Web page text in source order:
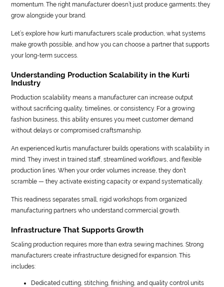
momentum. The right manufacturer doesn’t just produce garments; they
grow alongside your brand.
Let’s explore how kurti manufacturers scale production, what systems
make growth possible, and how you can choose a partner that supports
your long-term success.
Understanding Production Scalability in the Kurti
Industry
Production scalability means a manufacturer can increase output
without sacrificing quality, timelines, or consistency. For a growing
fashion business, this ability ensures you meet customer demand
without delays or compromised craftsmanship.
An experienced kurtis manufacturer builds operations with scalability in
mind. They invest in trained staff, streamlined workflows, and flexible
production lines. When your order volumes increase, they don’t
scramble — they activate existing capacity or expand systematically.
This readiness separates small, rigid workshops from organized
manufacturing partners who understand commercial growth.
Infrastructure That Supports Growth
Scaling production requires more than extra sewing machines. Strong
manufacturers create infrastructure designed for expansion. This
includes:
Dedicated cutting, stitching, finishing, and quality control units